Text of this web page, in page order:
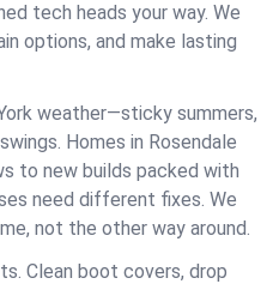
tech heads your way. We
options, and make lasting
weather—sticky summers,
Homes in Rosendale
to new builds packed with
need different fixes. We
not the other way around.
Clean boot covers, drop